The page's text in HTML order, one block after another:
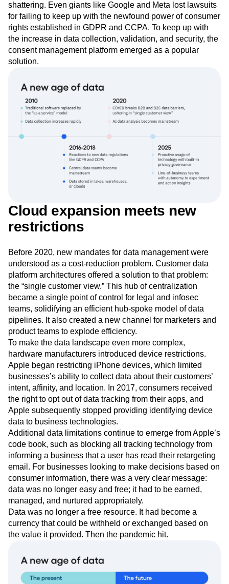
shattering. Even giants like Google and Meta lost lawsuits
for failing to keep up with the newfound power of consumer
rights established in GDPR and CCPA. To keep up with
the increase in data collection, validation, and security, the
consent management platform emerged as a popular
solution.
Cloud expansion meets new
restrictions
Before 2020, new mandates for data management were
understood as a cost-reduction problem. Customer data
platform architectures offered a solution to that problem:
the “single customer view.” This hub of centralization
became a single point of control for legal and infosec
teams, solidifying an efficient hub-spoke model of data
pipelines. It also created a new channel for marketers and
product teams to explode efficiency.
To make the data landscape even more complex,
hardware manufacturers introduced device restrictions.
Apple began restricting iPhone devices, which limited
businesses’s ability to collect data about their customers’
intent, affinity, and location. In 2017, consumers received
the right to opt out of data tracking from their apps, and
Apple subsequently stopped providing identifying device
data to business technologies.
Additional data limitations continue to emerge from Apple’s
code book, such as blocking all tracking technology from
informing a business that a user has read their retargeting
email. For businesses looking to make decisions based on
consumer information, there was a very clear message:
data was no longer easy and free; it had to be earned,
managed, and nurtured appropriately.
Data was no longer a free resource. It had become a
currency that could be withheld or exchanged based on
the value it provided. Then the pandemic hit.